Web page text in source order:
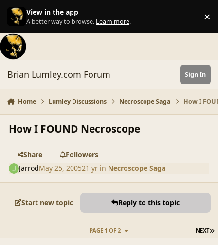
Skip to content
View in the app
A better way to browse. Learn more. ×
Brian Lumley.com Forum Sign In
Home Lumley Discussions Necroscope Saga How I
How I FOUND Necroscope
Share
Followers
JarrodMay 25, 200521 yr in Necroscope Saga
Start new topic Reply to this topic
NEXT
PAGE 1 OF 2